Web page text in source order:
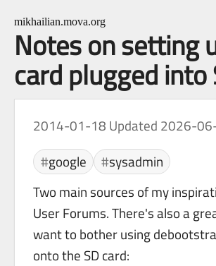
mikhailian.mova.org
Notes on setting
card plugged
2014-01-18 Updated 2026-
google
sysadmin
Two main sources of my
User Forums. There's also a
want to bother using
onto the SD card: